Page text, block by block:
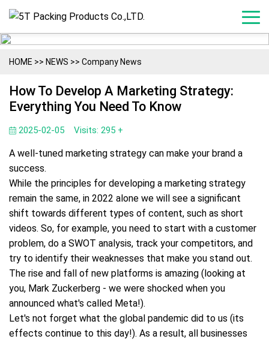
HOME >> NEWS >> Company News
How To Develop A Marketing Strategy:
Everything You Need To Know
2025-02-05 Visits: 295 +
A well-tuned marketing strategy can make your brand a
success.
While the principles for developing a marketing strategy
remain the same, in 2022 alone we will see a significant
shift towards different types of content, such as short
videos. So, for example, you need to start with a customer
problem, do a SWOT analysis, track your competitors, and
try to identify their weaknesses that make you stand out.
The rise and fall of new platforms is amazing (looking at
you, Mark Zuckerberg - we were shocked when you
announced what's called Meta!).
Let's not forget what the global pandemic did to us (its
effects continue to this day!). As a result, all businesses